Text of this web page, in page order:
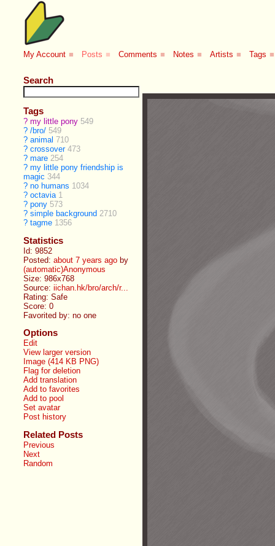
My Account ■ Posts ■ Comments ■ Notes ■ Artists ■ Tags ■
Search
Tags
? my little pony 549
? /bro/ 549
? animal 710
? crossover 473
? mare 254
? my little pony friendship is
magic 344
? no humans 1034
? octavia 1
? pony 573
? simple background 2710
? tagme 1356
Statistics
Id: 9852
Posted:about 7 years ago by
(automatic)Anonymous
Size: 986x768
Source:iichan.hk/bro/arch/r...
Rating: Safe
Score:0
Favorited by:no one
Options
Edit
View larger version
Image (414 KB PNG)
Flag for deletion
Add translation
Add to favorites
Add to pool
Set avatar
Post history
Related Posts
Previous
Next
Random